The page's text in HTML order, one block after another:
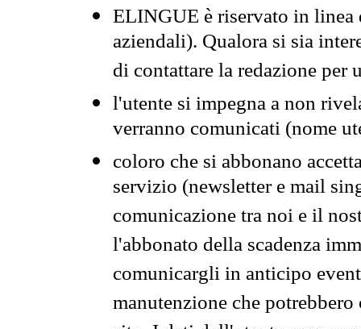
ELINGUE è riservato in
aziendali). Qualora si sia
di contattare la redazione per
l'utente si impegna a non
verranno comunicati (nome
coloro che si abbonano
servizio (newsletter e mail
comunicazione tra noi e il
l'abbonato della scadenza
comunicargli in anticipo
manutenzione che